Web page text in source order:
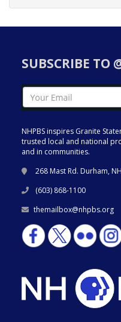
SUBSCRIBE TO
NHPBS inspires Granite
trusted local and national
and in communities.
268 Mast Rd. Durham,
(603) 868-1100
themailbox@nhpbs.org